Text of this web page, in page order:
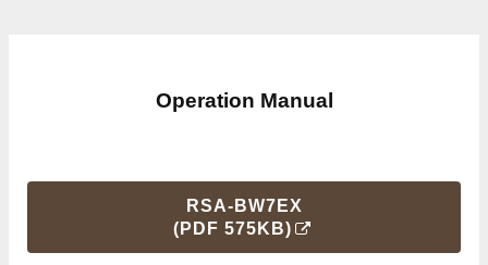
Operation Manual
RSA-BW7EX
(PDF 575KB)